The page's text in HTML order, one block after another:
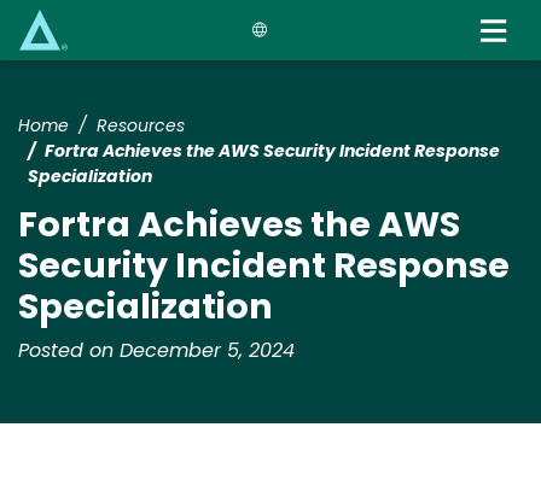
Home
Resources
Fortra Achieves the AWS Security Incident Response
Specialization
Fortra Achieves the AWS
Security Incident Response
Specialization
Posted on December 5, 2024